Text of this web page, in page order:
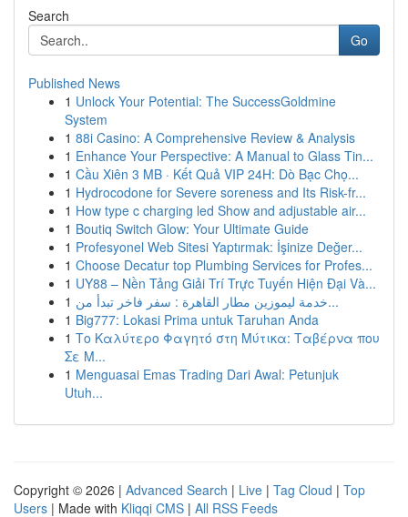
Search
Go
Published News
1 Unlock Your Potential: The SuccessGoldmine
System
1 88i Casino: A Comprehensive Review & Analysis
1 Enhance Your Perspective: A Manual to Glass Tin...
1 Cầu Xiên 3 MB · Kết Quả VIP 24H: Dò Bạc Chọ...
1 Hydrocodone for Severe soreness and Its Risk-fr...
1 How type c charging led Show and adjustable air...
1 Boutiq Switch Glow: Your Ultimate Guide
1 Profesyonel Web Sitesi Yaptırmak: İşinize Değer...
1 Choose Decatur top Plumbing Services for Profes...
1 UY88 – Nền Tảng Giải Trí Trực Tuyến Hiện Đại Và...
1
خدمة ليموزين مطار القاهرة : سفر فاخر تبدأ من...
1 Big777: Lokasi Prima untuk Taruhan Anda
1 Το Καλύτερο Φαγητό στη Μύτικα: Ταβέρνα που
Σε Μ...
1 Menguasai Emas Trading Dari Awal: Petunjuk
Utuh...
Copyright © 2026 | Advanced Search | Live | Tag Cloud | Top
Users | Made with Kliqqi CMS | All RSS Feeds